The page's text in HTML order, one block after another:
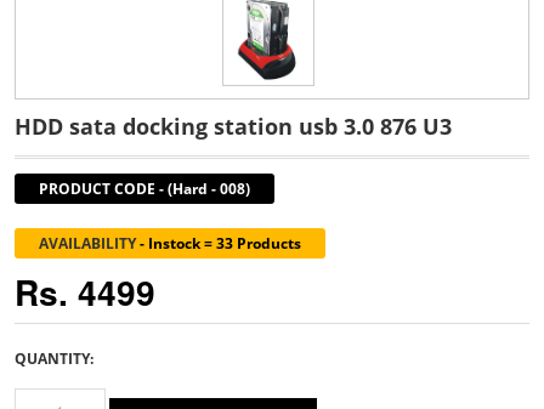
HDD sata docking station usb 3.0 876 U3
PRODUCT CODE -(Hard - 008)
AVAILABILITY- Instock = 33 Products
Rs. 4499
QUANTITY: